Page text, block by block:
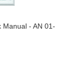
Manual - AN 01-